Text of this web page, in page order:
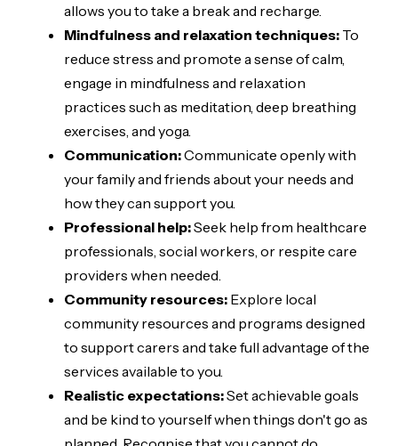
allows you to take a break and recharge.
Mindfulness and relaxation techniques: To
reduce stress and promote a sense of calm,
engage in mindfulness and relaxation
practices such as meditation, deep breathing
exercises, and yoga.
Communication:Communicate openly with
your family and friends about your needs and
how they can support you.
Professional help:Seek help from healthcare
professionals, social workers, or respite care
providers when needed.
Community resources: Explore local
community resources and programs designed
to support carers and take full advantage of the
services available to you.
Realistic expectations:Set achievable goals
and be kind to yourself when things don't go as